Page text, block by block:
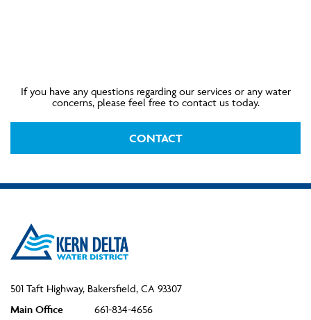
If you have any questions regarding our services or any water
concerns, please feel free to contact us today.
CONTACT
501 Taft Highway, Bakersfield, CA 93307
Main Office
661-834-4656